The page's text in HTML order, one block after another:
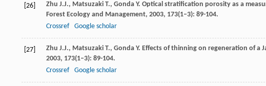
[26] Zhu J.J., Matsuzaki T., Gonda Y. Optical stratification porosity as a
Forest Ecology and Management, 2003, 173(1–3): 89-104.
Crossref
Google scholar
[27] Zhu J.J., Matsuzaki T., Gonda Y. Effects of thinning on regeneration of a
2003, 173(1–3): 89-104.
Crossref
Google scholar